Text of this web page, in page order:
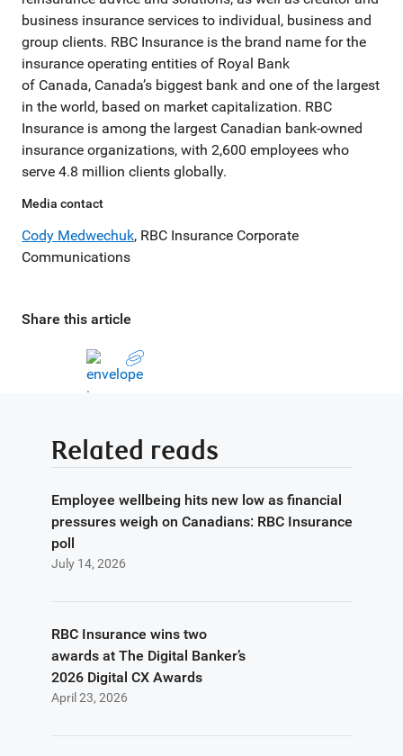
Share this article
business insurance services to individual, business and
group clients. RBC Insurance is the brand name for the
insurance operating entities of Royal Bank
of Canada, Canada’s biggest bank and one of the largest
in the world, based on market capitalization. RBC
Insurance is among the largest Canadian bank-owned
insurance organizations, with 2,600 employees who
serve 4.8 million clients globally.
Media contact
Cody Medwechuk, RBC Insurance Corporate
Communications
Related reads
July 14, 2026
Employee wellbeing hits new low as financial
pressures weigh on Canadians: RBC Insurance
poll
April 23, 2026
RBC Insurance wins two
awards at The Digital Banker’s
2026 Digital CX Awards